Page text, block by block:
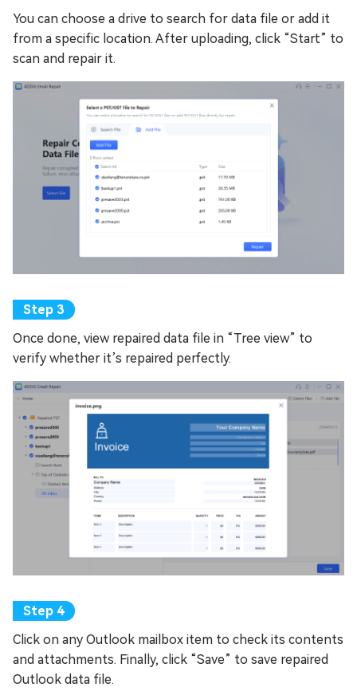
You can choose a drive to search for data file or add it
from a specific location. After uploading, click “Start” to
scan and repair it.
Once done, view repaired data file in “Tree view” to
verify whether it’s repaired perfectly.
Click on any Outlook mailbox item to check its contents
and attachments. Finally, click “Save” to save repaired
Outlook data file.